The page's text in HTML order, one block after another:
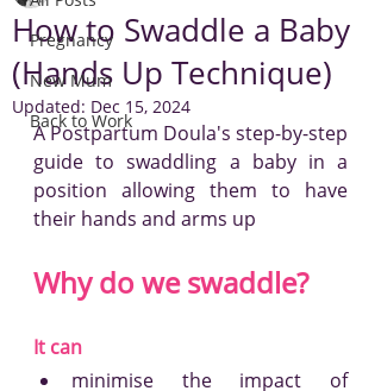
Pregnancy
New Mum
Back to Work
How to Swaddle a Baby
(Hands Up Technique)
Updated: Dec 15, 2024
A Postpartum Doula's step-by-step
guide to swaddling a baby in a
position allowing them to have
their hands and arms up
Why do we swaddle?
It can
minimise the impact of